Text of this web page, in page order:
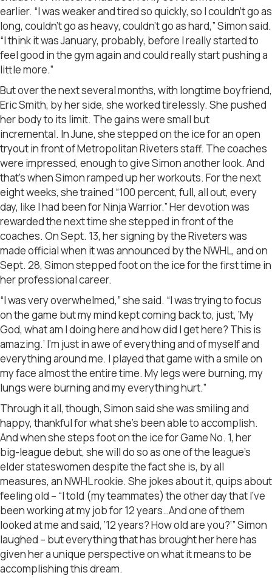
earlier. “I was weaker and tired so quickly, so I couldn’t go as
long, couldn’t go as heavy, couldn’t go as hard,” Simon said.
“I think it was January, probably, before I really started to
feel good in the gym again and could really start pushing a
little more.”
But over the next several months, with longtime boyfriend,
Eric Smith, by her side, she worked tirelessly. She pushed
her body to its limit. The gains were small but
incremental. In June, she stepped on the ice for an open
tryout in front of Metropolitan Riveters staff. The coaches
were impressed, enough to give Simon another look. And
that’s when Simon ramped up her workouts. For the next
eight weeks, she trained “100 percent, full, all out, every
day, like I had been for Ninja Warrior.” Her devotion was
rewarded the next time she stepped in front of the
coaches. On Sept. 13, her signing by the Riveters was
made official when it was announced by the NWHL, and on
Sept. 28, Simon stepped foot on the ice for the first time in
her professional career.
“I was very overwhelmed,” she said. “I was trying to focus
on the game but my mind kept coming back to, just, ‘My
God, what am I doing here and how did I get here? This is
amazing.’ I’m just in awe of everything and of myself and
everything around me. I played that game with a smile on
my face almost the entire time. My legs were burning, my
lungs were burning and my everything hurt.”
Through it all, though, Simon said she was smiling and
happy, thankful for what she’s been able to accomplish.
And when she steps foot on the ice for Game No. 1, her
big-league debut, she will do so as one of the league’s
elder stateswomen despite the fact she is, by all
measures, an NWHL rookie. She jokes about it, quips about
feeling old – “I told (my teammates) the other day that I’ve
been working at my job for 12 years…And one of them
looked at me and said, ’12 years? How old are you?’” Simon
laughed – but everything that has brought her here has
given her a unique perspective on what it means to be
accomplishing this dream.